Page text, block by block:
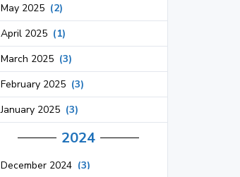
May 2025 (2)
April 2025 (1)
March 2025 (3)
February 2025 (3)
January 2025 (3)
2024
December 2024 (3)